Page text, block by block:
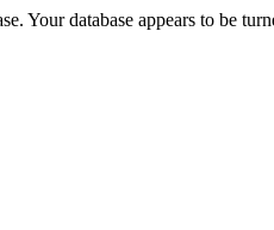
Your database appears to be